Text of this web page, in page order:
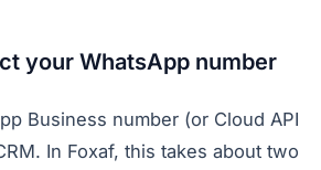
your WhatsApp number
Business number (or Cloud API
In Foxaf, this takes about two